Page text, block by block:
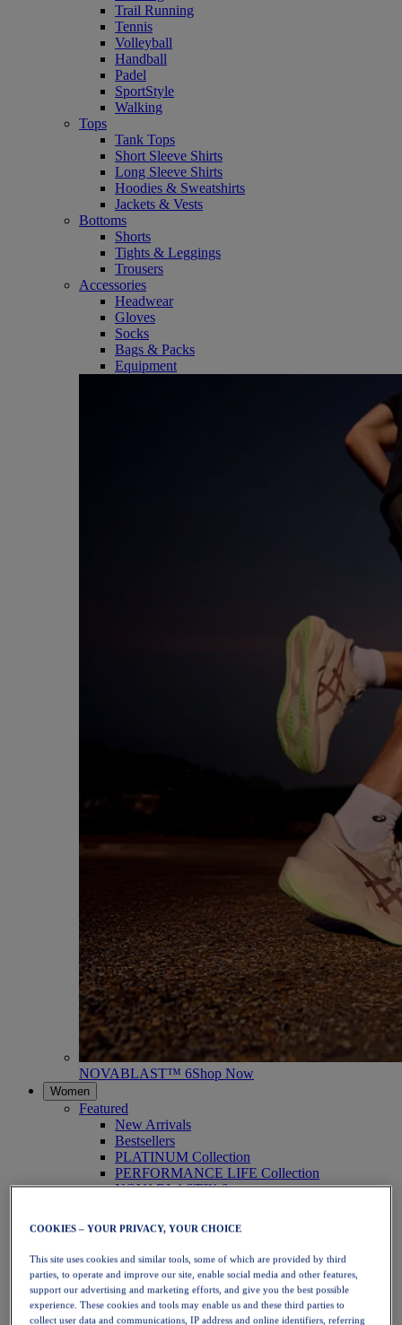
Trail Running
Tennis
Volleyball
Handball
Padel
SportStyle
Walking
Tops
Tank Tops
Short Sleeve Shirts
Long Sleeve Shirts
Hoodies & Sweatshirts
Jackets & Vests
Bottoms
Shorts
Tights & Leggings
Trousers
Accessories
Headwear
Gloves
Socks
Bags & Packs
Equipment
NOVABLAST™ 6Shop Now
Women
Featured
New Arrivals
Bestsellers
PLATINUM Collection
PERFORMANCE LIFE Collection
NOVABLAST™ 6
Running
Trail Running
Tennis
Volleyball
Handball
Padel
Netball
COOKIES – YOUR PRIVACY, YOUR CHOICE
This site uses cookies and similar tools, some of which are provided by third
parties, to operate and improve our site, enable social media and other features,
support our advertising and marketing efforts, and give you the best possible
experience. These cookies and tools may enable us and these third parties to
collect user data and communications, IP address and online identifiers, referring